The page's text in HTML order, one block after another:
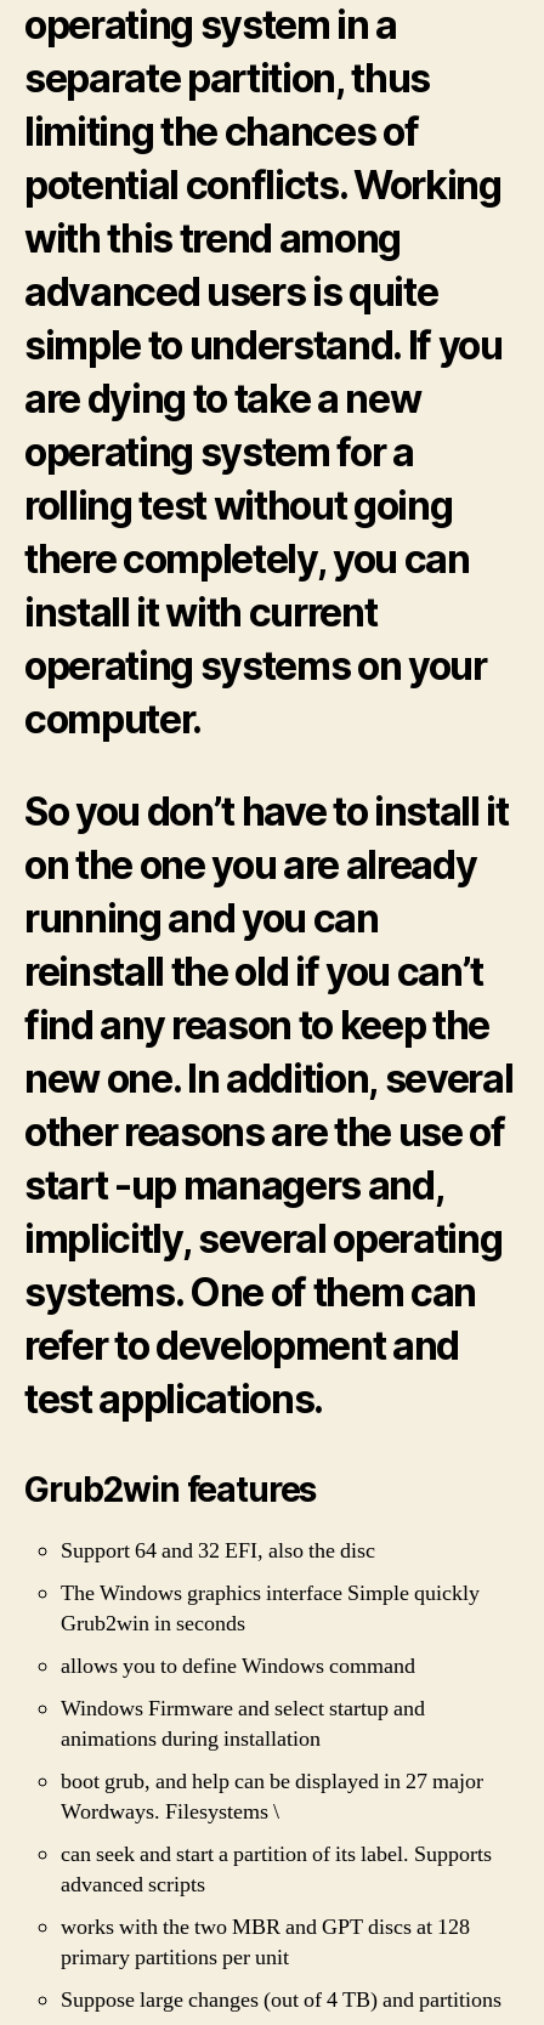
operating system in a
separate partition, thus
limiting the chances of
potential conflicts. Working
with this trend among
advanced users is quite
simple to understand. If you
are dying to take a new
operating system for a
rolling test without going
there completely, you can
install it with current
operating systems on your
computer.
So you don’t have to install it
on the one you are already
running and you can
reinstall the old if you can’t
find any reason to keep the
new one. In addition, several
other reasons are the use of
start -up managers and,
implicitly, several operating
systems. One of them can
refer to development and
test applications.
Grub2win features
Support 64 and 32 EFI, also the disc
The Windows graphics interface Simple quickly
Grub2win in seconds
allows you to define Windows command
Windows Firmware and select startup and
animations during installation
boot grub, and help can be displayed in 27 major
Wordways. Filesystems \
can seek and start a partition of its label. Supports
advanced scripts
works with the two MBR and GPT discs at 128
primary partitions per unit
Suppose large changes (out of 4 TB) and partitions